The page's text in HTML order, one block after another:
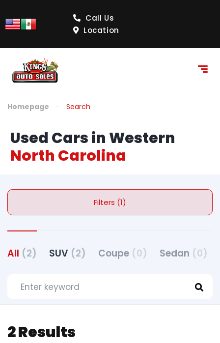
Call Us
Location
Homepage Search
Used Cars in Western
North Carolina
Filters (1)
All (2) SUV (2) Coupe (0) Sedan (0)
2 Results